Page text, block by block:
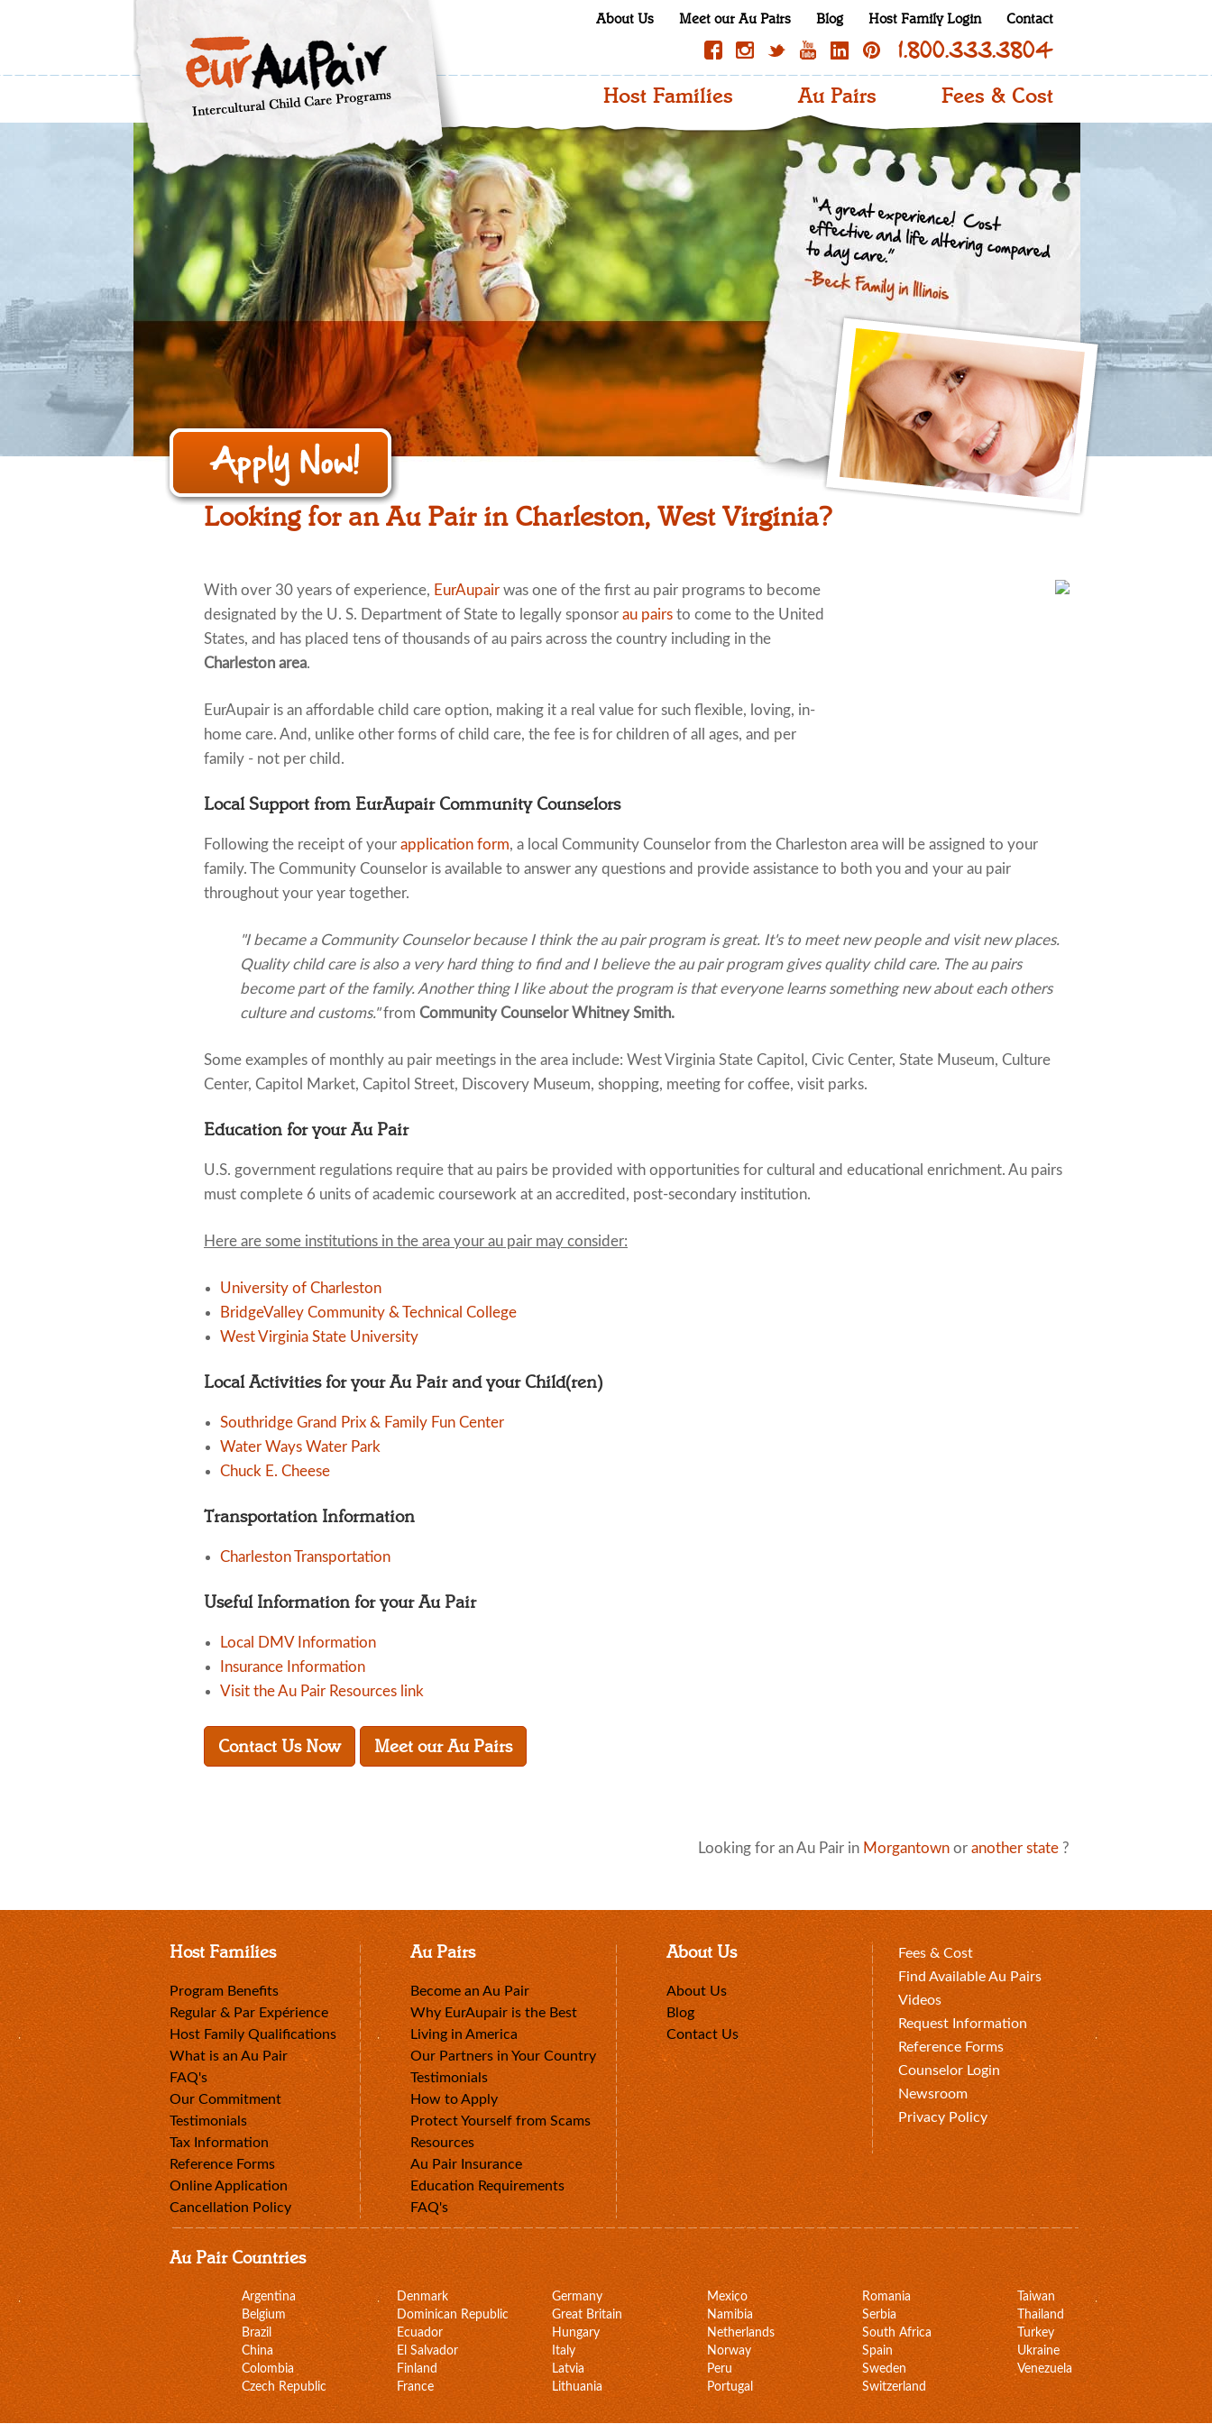
About Us Meet our Au Pairs Blog Host Family Login Contact
1.800.333.3804
Host Families Au Pairs Fees & Cost
Looking for an Au Pair in Charleston, West Virginia?
With over 30 years of experience, EurAupair was one of the first au pair programs to become
designated by the U. S. Department of State to legally sponsor au pairs to come to the United
States, and has placed tens of thousands of au pairs across the country including in the
Charleston area.
EurAupair is an affordable child care option, making it a real value for such flexible, loving, in-
home care. And, unlike other forms of child care, the fee is for children of all ages, and per
family - not per child.
Local Support from EurAupair Community Counselors
Following the receipt of your application form, a local Community Counselor from the Charleston area will be assigned to your
family. The Community Counselor is available to answer any questions and provide assistance to both you and your au pair
throughout your year together.
"I became a Community Counselor because I think the au pair program is great. It's to meet new people and visit new places.
Quality child care is also a very hard thing to find and I believe the au pair program gives quality child care. The au pairs
become part of the family. Another thing I like about the program is that everyone learns something new about each others
culture and customs."from Community Counselor Whitney Smith.
Some examples of monthly au pair meetings in the area include: West Virginia State Capitol, Civic Center, State Museum, Culture
Center, Capitol Market, Capitol Street, Discovery Museum, shopping, meeting for coffee, visit parks.
Education for your Au Pair
U.S. government regulations require that au pairs be provided with opportunities for cultural and educational enrichment. Au pairs
must complete 6 units of academic coursework at an accredited, post-secondary institution.
Here are some institutions in the area your au pair may consider:
University of Charleston
BridgeValley Community & Technical College
West Virginia State University
Local Activities for your Au Pair and your Child(ren)
Southridge Grand Prix & Family Fun Center
Water Ways Water Park
Chuck E. Cheese
Transportation Information
Charleston Transportation
Useful Information for your Au Pair
Local DMV Information
Insurance Information
Visit the Au Pair Resources link
Contact Us Now Meet our Au Pairs
Looking for an Au Pair in Morgantown or another state ?
Host Families
Program Benefits
Regular & Par Expérience
Host Family Qualifications
What is an Au Pair
FAQ's
Our Commitment
Testimonials
Tax Information
Reference Forms
Online Application
Cancellation Policy
Au Pairs
Become an Au Pair
Why EurAupair is the Best
Living in America
Our Partners in Your Country
Testimonials
How to Apply
Protect Yourself from Scams
Resources
Au Pair Insurance
Education Requirements
FAQ's
About Us
About Us
Blog
Contact Us
Fees & Cost
Find Available Au Pairs
Videos
Request Information
Reference Forms
Counselor Login
Newsroom
Privacy Policy
Au Pair Countries
Argentina
Belgium
Brazil
China
Colombia
Czech Republic
Denmark
Dominican Republic
Ecuador
El Salvador
Finland
France
Germany
Great Britain
Hungary
Italy
Latvia
Lithuania
Mexico
Namibia
Netherlands
Norway
Peru
Portugal
Romania
Serbia
South Africa
Spain
Sweden
Switzerland
Taiwan
Thailand
Turkey
Ukraine
Venezuela